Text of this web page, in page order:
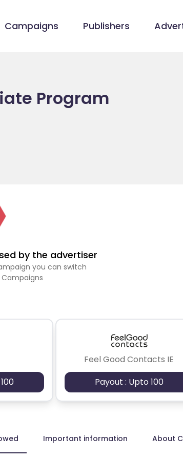
Campaigns Publishers
Program
by the advertiser
you can switch
Feel Good Contacts IE
Payout : Upto 100
Important information About